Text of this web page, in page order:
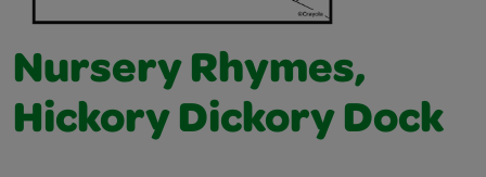
Nursery Rhymes,
Hickory Dickory Dock